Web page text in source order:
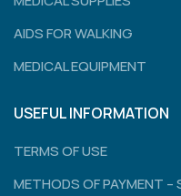
AIDS FOR WALKING
MEDICAL EQUIPMENT
USEFUL INFORMATION
TERMS OF USE
METHODS OF PAYMENT –